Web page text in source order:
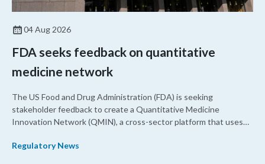
04 Aug 2026
FDA seeks feedback on quantitative
medicine network
The US Food and Drug Administration (FDA) is seeking
stakeholder feedback to create a Quantitative Medicine
Innovation Network (QMIN), a cross-sector platform that uses
development and regulatory science and improve clinical
Regulatory News